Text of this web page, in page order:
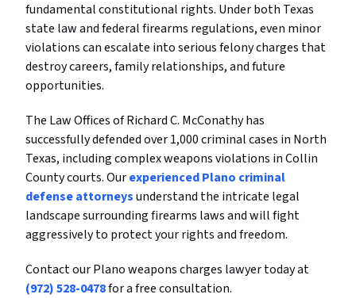
fundamental constitutional rights. Under both Texas
state law and federal firearms regulations, even minor
violations can escalate into serious felony charges that
destroy careers, family relationships, and future
opportunities.
The Law Offices of Richard C. McConathy has
successfully defended over 1,000 criminal cases in North
Texas, including complex weapons violations in Collin
County courts. Ourexperienced Plano criminal
defense attorneysunderstand the intricate legal
landscape surrounding firearms laws and will fight
aggressively to protect your rights and freedom.
Contact our Plano weapons charges lawyer today at
(972) 528-0478for a free consultation.